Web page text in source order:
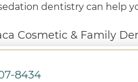
dentistry can help
Cosmetic & Family
8434